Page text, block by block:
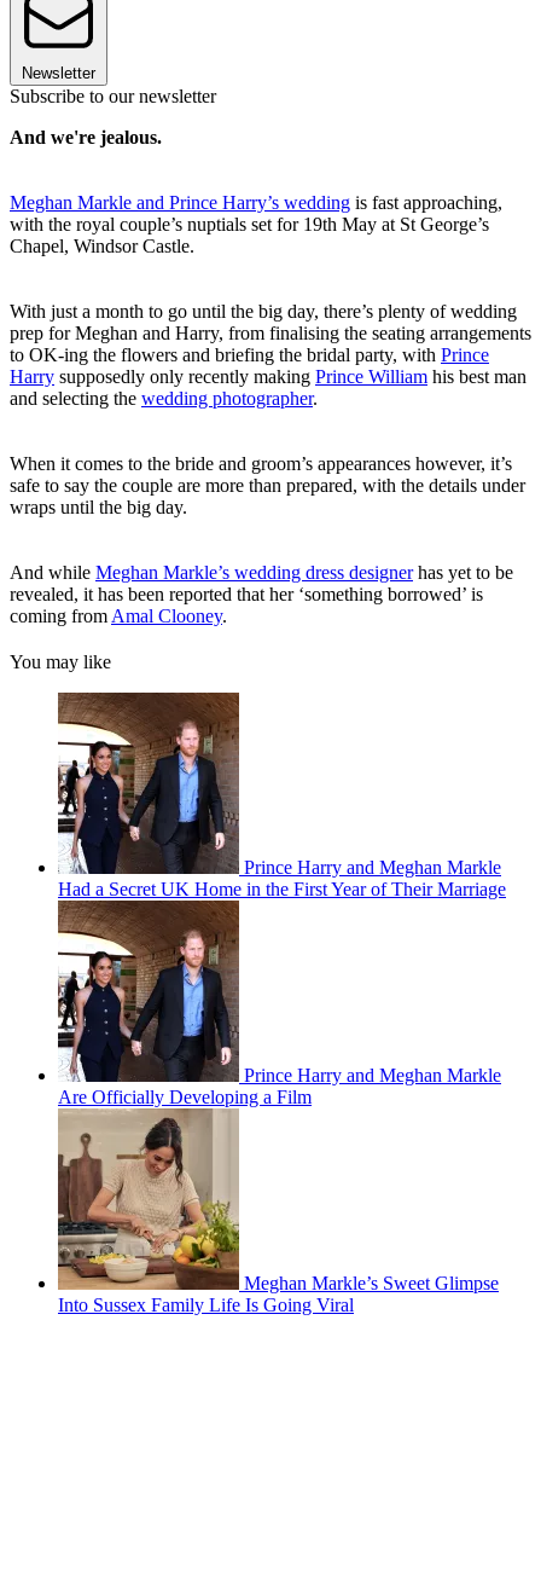
Newsletter
Subscribe to our newsletter
And we're jealous.
Meghan Markle and Prince Harry’s wedding is fast approaching,
with the royal couple’s nuptials set for 19th May at St George’s
Chapel, Windsor Castle.
With just a month to go until the big day, there’s plenty of wedding
prep for Meghan and Harry, from finalising the seating arrangements
to OK-ing the flowers and briefing the bridal party, with Prince
Harry supposedly only recently making Prince William his best man
and selecting the wedding photographer.
When it comes to the bride and groom’s appearances however, it’s
safe to say the couple are more than prepared, with the details under
wraps until the big day.
And while Meghan Markle’s wedding dress designerhas yet to be
revealed, it has been reported that her ‘something borrowed’ is
coming from Amal Clooney.
You may like
Prince Harry and Meghan Markle
Had a Secret UK Home in the First Year of Their Marriage
Prince Harry and Meghan Markle
Are Officially Developing a Film
Meghan Markle’s Sweet Glimpse
Into Sussex Family Life Is Going Viral